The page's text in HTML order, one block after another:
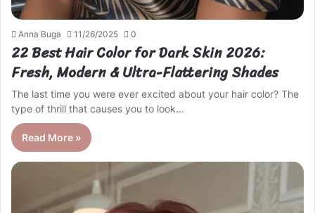
Anna Buga 11/26/2025 0
22 Best Hair Color for Dark Skin 2026:
Fresh, Modern & Ultra-Flattering Shades
The last time you were ever excited about your hair color? The
type of thrill that causes you to look…
Read More »